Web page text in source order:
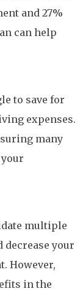
and 27%
can help
to save for
expenses.
many
multiple
your
However,
in the